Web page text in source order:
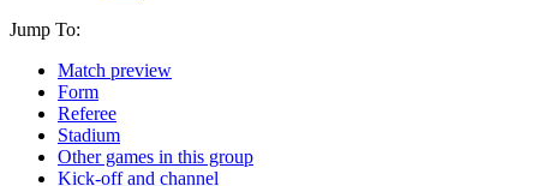
Jump To:
Match preview
Form
Referee
Stadium
Other games in this group
Kick-off and channel